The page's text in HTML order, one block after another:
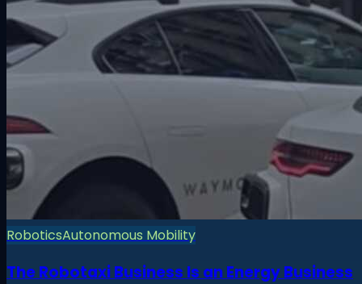
RoboticsAutonomous Mobility
The Robotaxi Business Is an Energy Business